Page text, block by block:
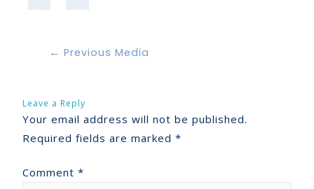
← Previous Media
Leave a Reply
Your email address will not be published.
Required fields are marked*
Comment*